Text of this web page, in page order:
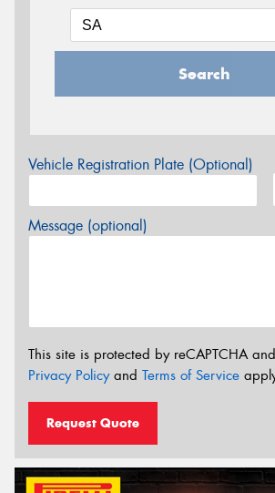
Search
Vehicle Registration Plate (Optional)
Message (optional)
This site is protected by reCAPTCHA
Privacy Policyand Terms of Service
Request Quote